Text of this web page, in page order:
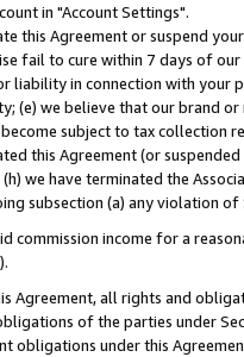
in "Account Settings".
this Agreement or suspend
fail to cure within 7 days of
liability in connection with your
(e) we believe that our brand
subject to tax collection
this Agreement (or
we have terminated the
subsection (a) any violation of
commission income for a
Agreement, all rights and
of the parties under
obligations under this